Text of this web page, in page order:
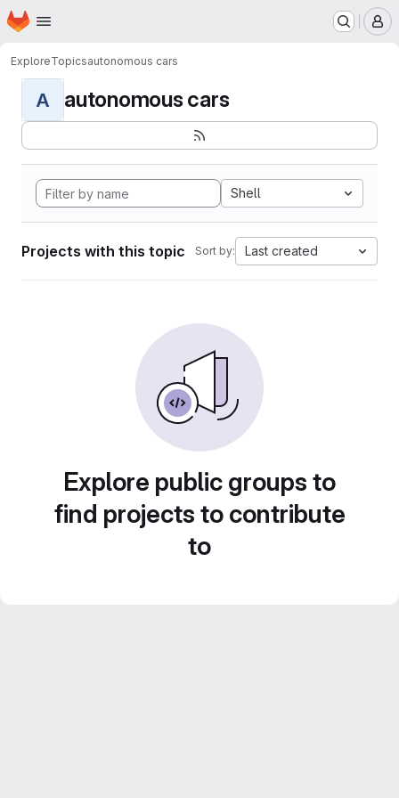
Skip to main content
Homepage
ExploreTopicsautonomous cars
A autonomous cars
Shell
Projects with this topic Sort by: Last created
Explore public groups to
find projects to contribute
to